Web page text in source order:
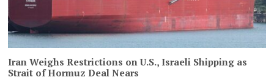
Iran Weighs Restrictions on U.S., Israeli Shipping as
Strait of Hormuz Deal Nears